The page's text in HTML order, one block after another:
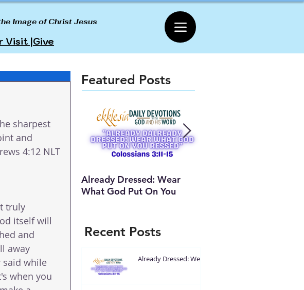
Image of Christ Jesus
Visit |Give
sharpest
and
4:12 NLT
truly
itself will
and
away
said while
when you
Featured Posts
Already Dressed: Wear
What God Put On You
Recent Posts
Already Dressed: Wear